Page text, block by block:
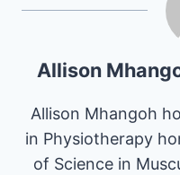
Allison
Allison Mhangoh
in Physiotherapy
of Science in